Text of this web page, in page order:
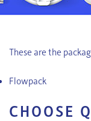
These are the
Flowpack
CHOOSE